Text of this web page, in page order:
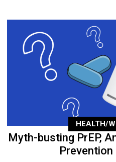
HEALTH/
Myth-busting PrEP,